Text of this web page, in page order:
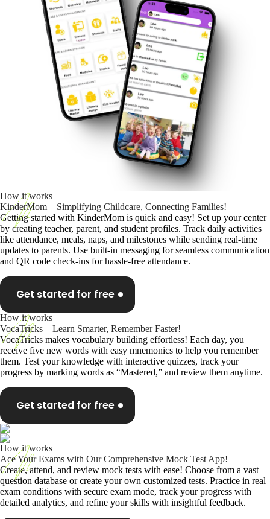
How it works
KinderMom – Simplifying Childcare, Connecting Families!
Getting started with KinderMom is quick and easy! Set up your center
by creating teacher, parent, and student profiles. Track daily activities
like attendance, meals, naps, and milestones while sending real-time
updates to parents. Use built-in messaging for seamless communication
and QR code check-ins for hassle-free attendance.
Get started for free
How it works
VocaTricks – Learn Smarter, Remember Faster!
VocaTricks makes vocabulary building effortless! Each day, you
receive five new words with easy mnemonics to help you remember
them. Test your knowledge with interactive quizzes, track your
progress by marking words as “Mastered,” and review them anytime.
Get started for free
How it works
Ace Your Exams with Our Comprehensive Mock Test App!
Create, attend, and review mock tests with ease! Choose from a vast
question database or create your own customized tests. Practice in real
exam conditions with secure exam mode, track your progress with
detailed analytics, and refine your skills with insightful feedback.